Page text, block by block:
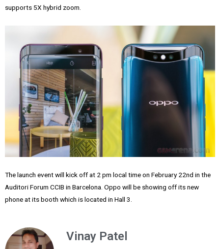
supports 5X hybrid zoom.
The launch event will kick off at 2 pm local time on February 22nd in the
Auditori Forum CCIB in Barcelona. Oppo will be showing off its new
phone at its booth which is located in Hall 3.
Vinay Patel